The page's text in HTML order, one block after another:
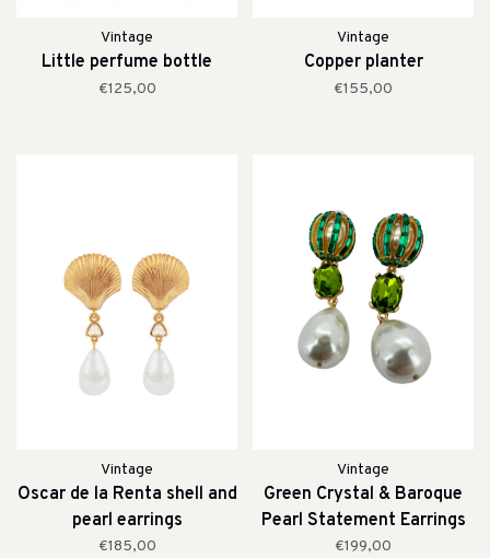
Vintage
Little perfume bottle
€125,00
Vintage
Copper planter
€155,00
Vintage
Oscar de la Renta shell and
pearl earrings
€185,00
Vintage
Green Crystal & Baroque
Pearl Statement Earrings
€199,00